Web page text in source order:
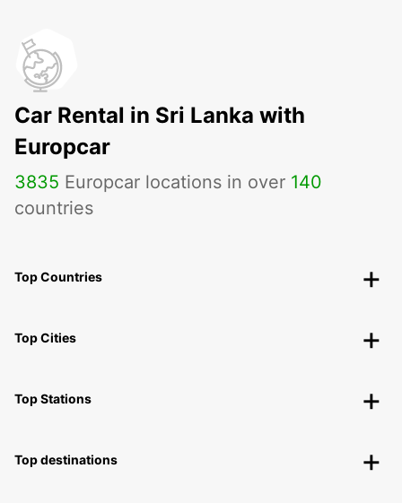
Car Rental in Sri Lanka with
Europcar
3835 Europcar locations in over 140
countries
Top Countries
Top Cities
Top Stations
Top destinations